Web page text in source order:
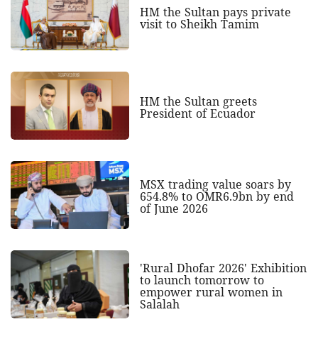
HM the Sultan pays private
visit to Sheikh Tamim
HM the Sultan greets
President of Ecuador
MSX trading value soars by
654.8% to OMR6.9bn by end
of June 2026
'Rural Dhofar 2026' Exhibition
to launch tomorrow to
empower rural women in
Salalah